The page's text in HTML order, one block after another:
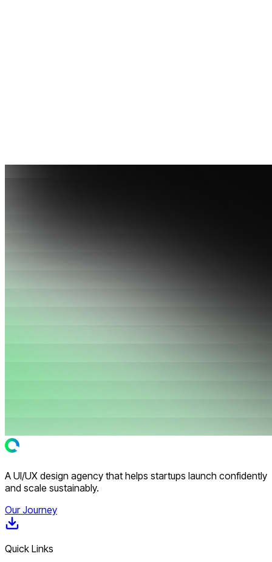
A UI/UX design agency that helps startups launch confidently
and scale sustainably.
Our Journey
Quick Links